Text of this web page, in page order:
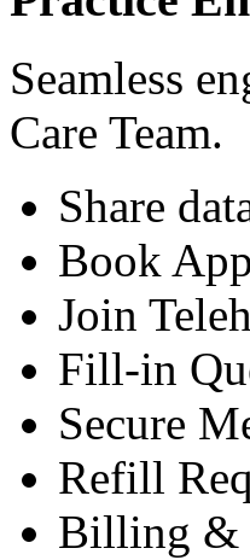
Seamless
Care Team.
Share
Book
Join
Fill-in
Secure
Refill
Billing &